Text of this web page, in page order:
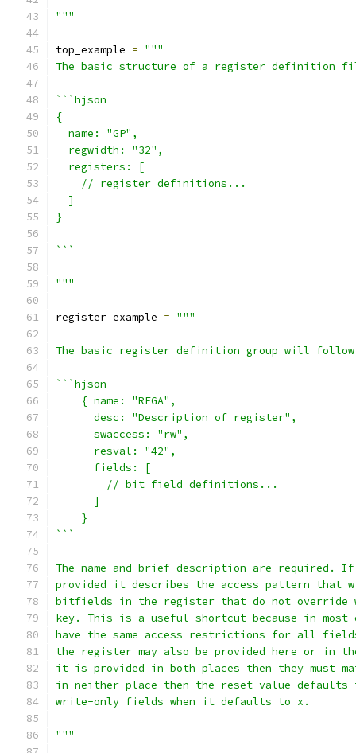
"""
top_example = """
The basic structure of a register definition
```hjson
{
  name: "GP",
  regwidth: "32",
  registers: [
    // register definitions...
  ]
}
```
"""
register_example = """
The basic register definition group will
```hjson
    { name: "REGA",
      desc: "Description of register",
      swaccess: "rw",
      resval: "42",
      fields: [
        // bit field definitions...
      ]
    }
```
The name and brief description are required.
provided it describes the access pattern that
bitfields in the register that do not override
key. This is a useful shortcut because in
have the same access restrictions for all
the register may also be provided here or
it is provided in both places then they must
in neither place then the reset value
write-only fields when it defaults to x.
"""